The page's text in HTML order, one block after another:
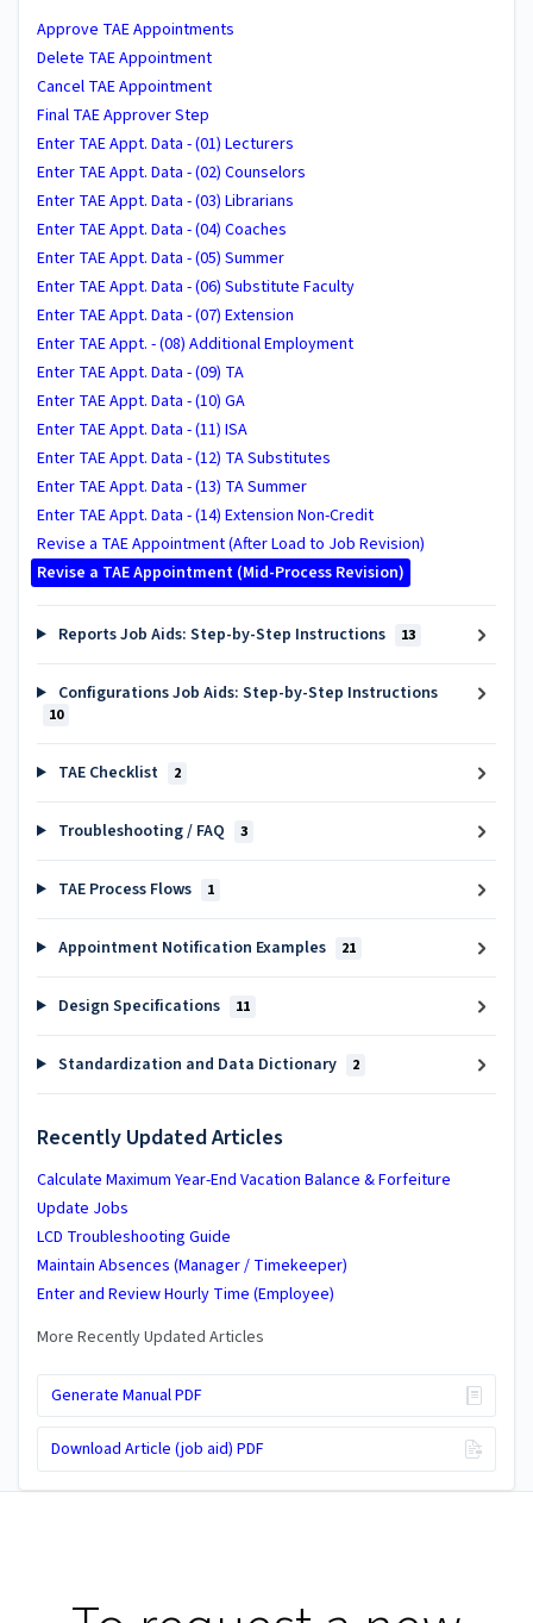
Approve TAE Appointments
Delete TAE Appointment
Cancel TAE Appointment
Final TAE Approver Step
Enter TAE Appt. Data - (01) Lecturers
Enter TAE Appt. Data - (02) Counselors
Enter TAE Appt. Data - (03) Librarians
Enter TAE Appt. Data - (04) Coaches
Enter TAE Appt. Data - (05) Summer
Enter TAE Appt. Data - (06) Substitute Faculty
Enter TAE Appt. Data - (07) Extension
Enter TAE Appt. - (08) Additional Employment
Enter TAE Appt. Data - (09) TA
Enter TAE Appt. Data - (10) GA
Enter TAE Appt. Data - (11) ISA
Enter TAE Appt. Data - (12) TA Substitutes
Enter TAE Appt. Data - (13) TA Summer
Enter TAE Appt. Data - (14) Extension Non-Credit
Revise a TAE Appointment (After Load to Job Revision)
Revise a TAE Appointment (Mid-Process Revision)
Reports Job Aids: Step-by-Step Instructions 13
Configurations Job Aids: Step-by-Step Instructions
10
TAE Checklist 2
Troubleshooting / FAQ 3
TAE Process Flows 1
Appointment Notification Examples 21
Design Specifications 11
Standardization and Data Dictionary 2
Recently Updated Articles
Calculate Maximum Year-End Vacation Balance & Forfeiture
Update Jobs
LCD Troubleshooting Guide
Maintain Absences (Manager / Timekeeper)
Enter and Review Hourly Time (Employee)
More Recently Updated Articles
Generate Manual PDF
Download Article (job aid) PDF